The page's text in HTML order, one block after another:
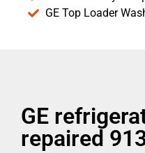
GE Top Loader
GE
repaired